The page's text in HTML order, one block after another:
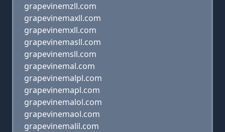
grapevinemzll.com
grapevinemaxll.com
grapevinemxll.com
grapevinemasll.com
grapevinemsll.com
grapevinemal.com
grapevinemalpl.com
grapevinemapl.com
grapevinemalol.com
grapevinemaol.com
grapevinemalil.com